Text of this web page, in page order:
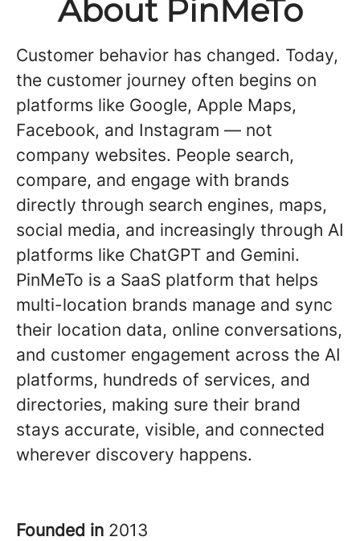
About PinMeTo
Customer behavior has changed. Today,
the customer journey often begins on
platforms like Google, Apple Maps,
Facebook, and Instagram — not
company websites. People search,
compare, and engage with brands
directly through search engines, maps,
social media, and increasingly through AI
platforms like ChatGPT and Gemini.
PinMeTo is a SaaS platform that helps
multi-location brands manage and sync
their location data, online conversations,
and customer engagement across the AI
platforms, hundreds of services, and
directories, making sure their brand
stays accurate, visible, and connected
wherever discovery happens.
Founded in 2013